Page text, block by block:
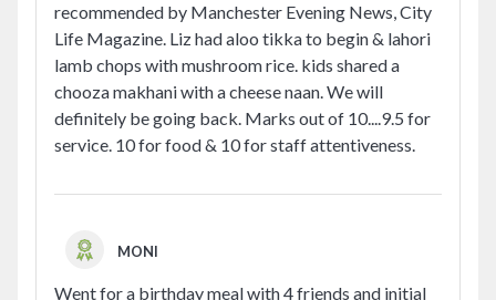
recommended by Manchester Evening News, City
Life Magazine. Liz had aloo tikka to begin & lahori
lamb chops with mushroom rice. kids shared a
chooza makhani with a cheese naan. We will
definitely be going back. Marks out of 10....9.5 for
service. 10 for food & 10 for staff attentiveness.
MONI
Went for a birthday meal with 4 friends and initial